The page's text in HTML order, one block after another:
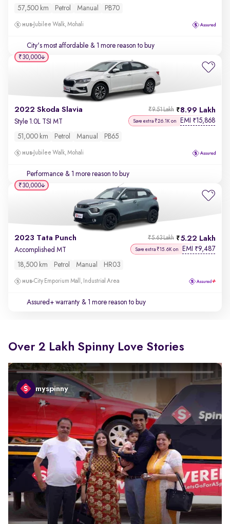
57,500 km Petrol Manual PB70
Jubilee Walk, Mohali
City's most affordable & 1 more reason to buy
2022 Skoda Slavia 8.99 Lakh
₹9.51 Lakh
Style 1.0L TSI MT Save extra ₹26.1K on EMI ₹15,868
51,000 km Petrol Manual PB65
Jubilee Walk, Mohali
Performance & 1 more reason to buy
₹30,000
2023 Tata Punch 5.22 Lakh
₹5.63 Lakh
Accomplished MT Save extra ₹15.6K on EMI ₹9,487
18,500 km Petrol Manual HR03
City Emporium Mall, Industrial Area
Assured+ warranty & 1 more reason to buy
₹30,000
Over 2 Lakh Spinny Love Stories
myspinny